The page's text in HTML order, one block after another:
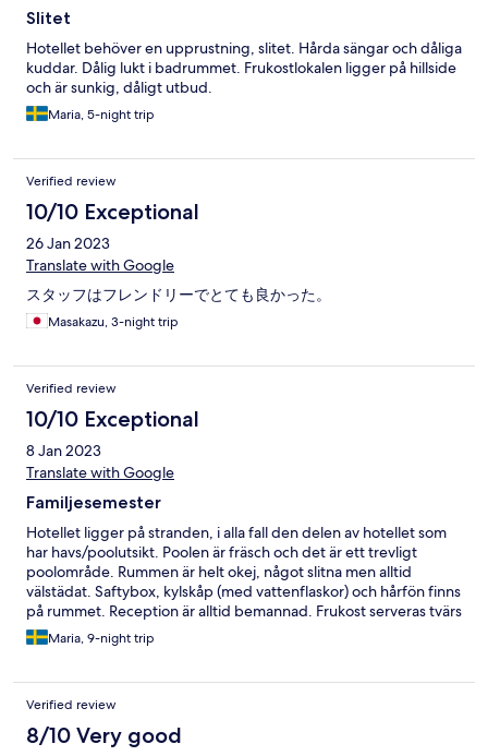
Slitet
Hotellet behöver en upprustning, slitet. Hårda sängar och dåliga
kuddar. Dålig lukt i badrummet. Frukostlokalen ligger på hillside
och är sunkig, dåligt utbud.
Maria, 5-night trip
Verified review
10/10 Exceptional
26 Jan 2023
Translate with Google
スタッフはフレンドリーでとても良かった。
Masakazu, 3-night trip
Verified review
10/10 Exceptional
8 Jan 2023
Translate with Google
Familjesemester
Hotellet ligger på stranden, i alla fall den delen av hotellet som
har havs/poolutsikt. Poolen är fräsch och det är ett trevligt
poolområde. Rummen är helt okej, något slitna men alltid
välstädat. Saftybox, kylskåp (med vattenflaskor) och hårfön finns
på rummet. Reception är alltid bemannad. Frukost serveras tvärs
över gatan. Det serveras vitt bröd att rosta, marmelad, stekt ägg
eller omelett, melon/ananas, ett flertal thailändska maträtter,
finns det ett flertal 7 Eleven butiker och många matställen.
Musik från barer/restauranger hörs in på rummet fram till cirka
01:00, men med öronproppar gick det fint att sova.
Maria, 9-night trip
Verified review
8/10 Very good